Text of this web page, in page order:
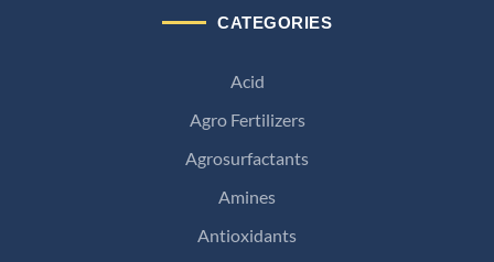
CATEGORIES
Acid
Agro Fertilizers
Agrosurfactants
Amines
Antioxidants